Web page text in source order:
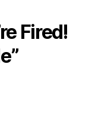
Fired!